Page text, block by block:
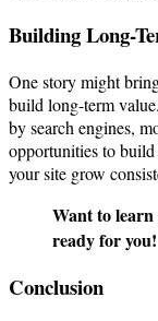
Building Long-
One story might
build long-term
by search engines,
opportunities to
your site grow
Want to learn
ready for you!
Conclusion